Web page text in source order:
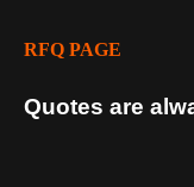
RFQ PAGE
Quotes are